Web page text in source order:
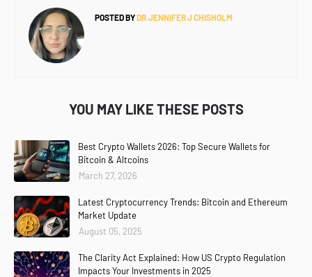
POSTED BYDR.JENNIFER J CHISHOLM
YOU MAY LIKE THESE POSTS
Best Crypto Wallets 2026: Top Secure Wallets for
Bitcoin & Altcoins
March 27, 2026
Latest Cryptocurrency Trends: Bitcoin and Ethereum
Market Update
August 05, 2025
The Clarity Act Explained: How US Crypto Regulation
Impacts Your Investments in 2025